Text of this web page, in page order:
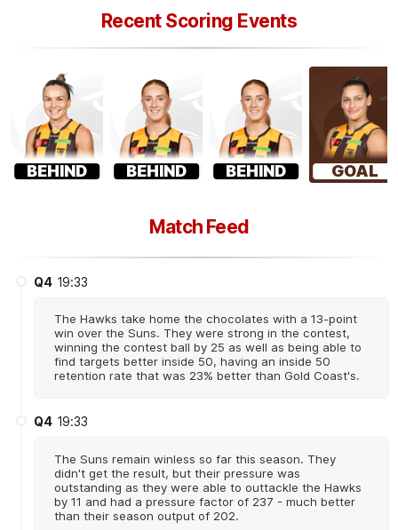
Recent Scoring Events
BEHIND BEHIND BEHIND GOAL
Match Feed
Q4 19:33
The Hawks take home the chocolates with a 13-point
win over the Suns. They were strong in the contest,
winning the contest ball by 25 as well as being able to
find targets better inside 50, having an inside 50
retention rate that was 23% better than Gold Coast's.
Q4 19:33
The Suns remain winless so far this season. They
didn't get the result, but their pressure was
outstanding as they were able to outtackle the Hawks
by 11 and had a pressure factor of 237 - much better
than their season output of 202.